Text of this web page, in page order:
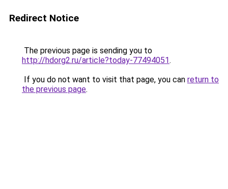
Redirect Notice
The previous page is sending you to
http://hdorg2.ru/article?today-77494051.
If you do not want to visit that page, you can return to
the previous page.